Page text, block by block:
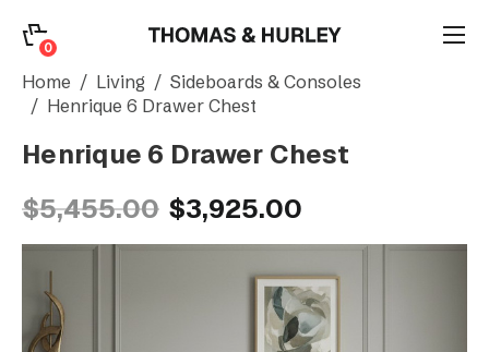
0
Search
Account
CATEGORY
Home Living
Sideboards & Consoles
Henrique 6 Drawer Chest
Henrique 6 Drawer Chest
$5,455.00 $3,925.00